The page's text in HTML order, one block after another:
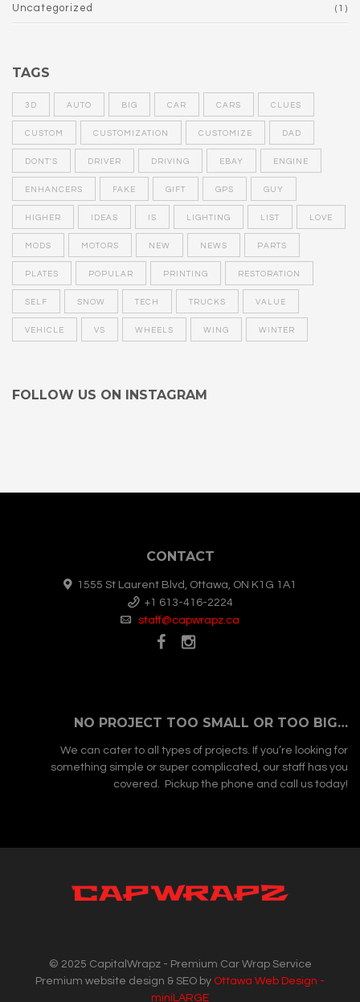
Uncategorized (1)
TAGS
3D AUTO BIG CAR CARS CLUES
CUSTOM CUSTOMIZATION CUSTOMIZE DAD
DONT'S DRIVER DRIVING EBAY ENGINE
ENHANCERS FAKE GIFT GPS GUY
HIGHER IDEAS IS LIGHTING LIST LOVE
MODS MOTORS NEW NEWS PARTS
PLATES POPULAR PRINTING RESTORATION
SELF SNOW TECH TRUCKS VALUE
VEHICLE VS WHEELS WING WINTER
FOLLOW US ON INSTAGRAM
CONTACT
1555 St Laurent Blvd, Ottawa, ON K1G 1A1
+1 613-416-2224
staff@capwrapz.ca
NO PROJECT TOO SMALL OR TOO BIG…
We can cater to all types of projects. If you’re looking for
something simple or super complicated, our staff has you
covered. Pickup the phone and call us today!
© 2025 CapitalWrapz - Premium Car Wrap Service
Premium website design & SEO by Ottawa Web Design -
miniLARGE